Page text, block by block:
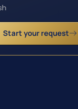
Start your request